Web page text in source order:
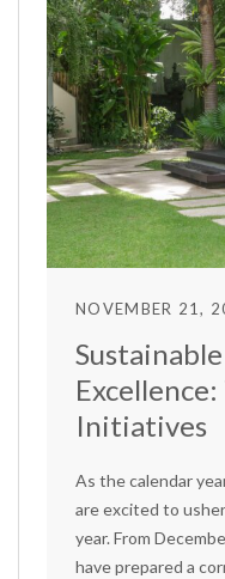
NOVEMBER 21,
Excellence:
Initiatives
As the calendar
are excited to
year. From
have prepared a